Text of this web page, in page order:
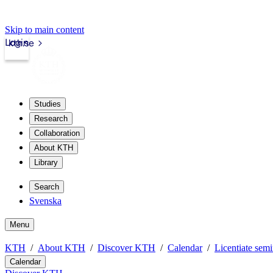
Skip to main content
kth.se
Login
Studies
Research
Collaboration
About KTH
Library
Search
Svenska
Menu
KTH About KTH Discover KTH Calendar Licentiate
Calendar